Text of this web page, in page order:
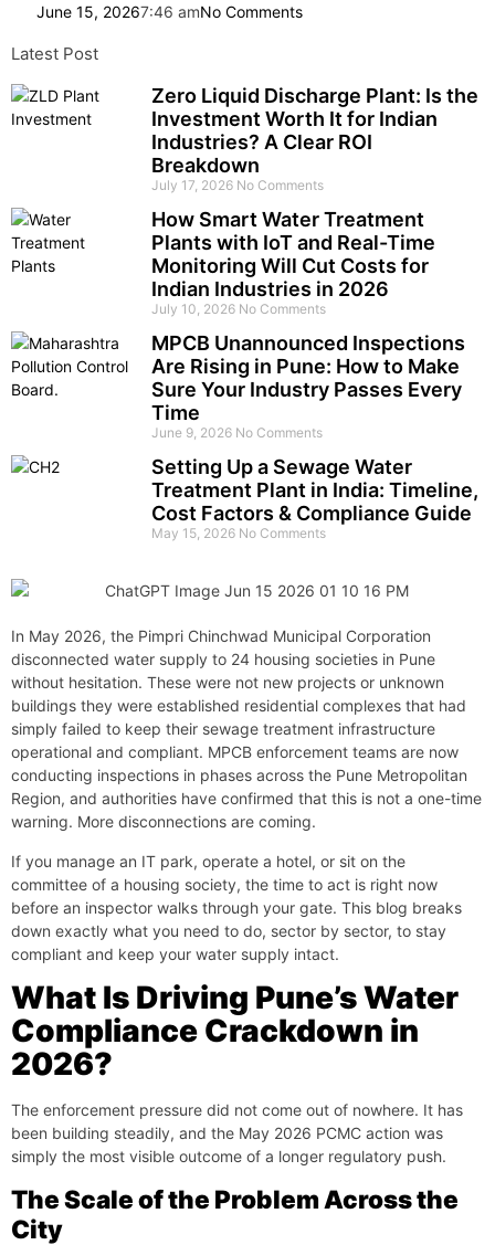
June 15, 20267:46 amNo Comments
In May 2026, the Pimpri Chinchwad Municipal Corporation
disconnected water supply to 24 housing societies in Pune
without hesitation. These were not new projects or unknown
buildings they were established residential complexes that had
simply failed to keep their sewage treatment infrastructure
operational and compliant. MPCB enforcement teams are now
conducting inspections in phases across the Pune Metropolitan
Region, and authorities have confirmed that this is not a one-time
warning. More disconnections are coming.
If you manage an IT park, operate a hotel, or sit on the
committee of a housing society, the time to act is right now
before an inspector walks through your gate. This blog breaks
down exactly what you need to do, sector by sector, to stay
compliant and keep your water supply intact.
What Is Driving Pune’s Water
Compliance Crackdown in
2026?
The enforcement pressure did not come out of nowhere. It has
been building steadily, and the May 2026 PCMC action was
simply the most visible outcome of a longer regulatory push.
The Scale of the Problem Across the
City
Latest Post
Zero Liquid Discharge Plant: Is the
Investment Worth It for Indian
Industries? A Clear ROI
Breakdown
July 17, 2026 No Comments
How Smart Water Treatment
Plants with IoT and Real-Time
Monitoring Will Cut Costs for
Indian Industries in 2026
July 10, 2026 No Comments
MPCB Unannounced Inspections
Are Rising in Pune: How to Make
Sure Your Industry Passes Every
Time
June 9, 2026 No Comments
Setting Up a Sewage Water
Treatment Plant in India: Timeline,
Cost Factors & Compliance Guide
May 15, 2026 No Comments